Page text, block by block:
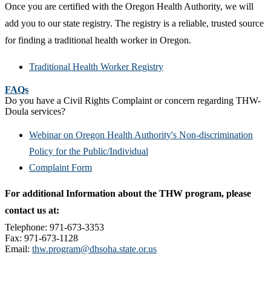
Once you are certified with the Oregon Health Authority, we will
add you to our state registry. The registry is a reliable, trusted source
for finding a traditional health worker in Oregon.
Traditional Health Worker Registry
FAQs
Do you have a Civil Rights Complaint or concern regarding THW-
Doula services?
Webinar on Oregon Health Authority's Non-discrimination
Policy for the Public/Individual
Complaint Form
For additional Information about the THW program, please
contact us at:
Telephone: 971-673-3353
Fax: 971-673-1128
Email: thw.program@dhsoha.state.or.us